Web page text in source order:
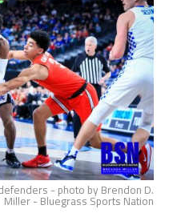
- photo by Brendon D.
Miller - Bluegrass Sports Nation